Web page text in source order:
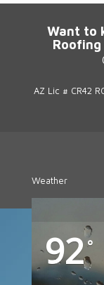
Want to
AZ Lic # CR42
Weather
92°